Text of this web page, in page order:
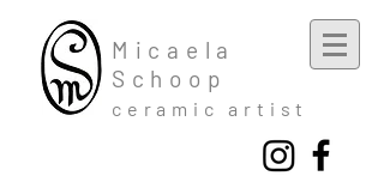
Mic aela
Schoop
cera mic a rtist